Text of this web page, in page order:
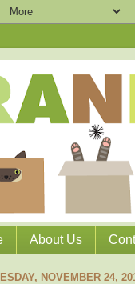
About Us
NOVEMBER 24,